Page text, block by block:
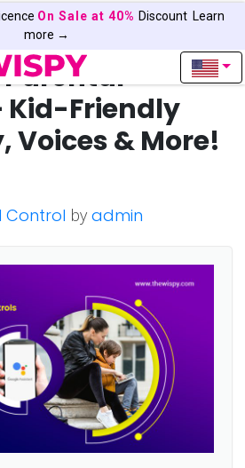
On Sale at 40% Discount Learn
more →
Kid-Friendly
Voices & More!
Control by admin